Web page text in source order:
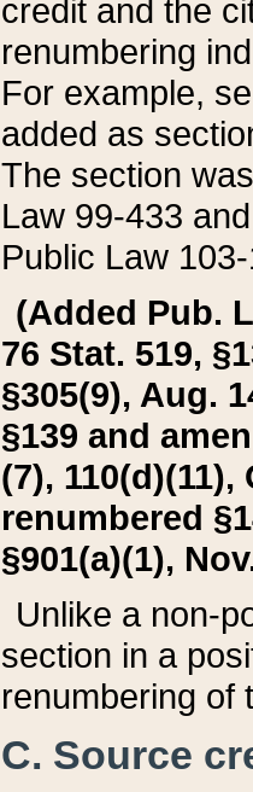
credit and the
renumbering
For example,
added as
The section
Law 99-433
Public Law
(Added Pub.
76 Stat. 519,
§305(9), Aug.
§139 and
(7), 110(d)(11),
renumbered
§901(a)(1),
Unlike a non-
section in a
renumbering of
C. Source